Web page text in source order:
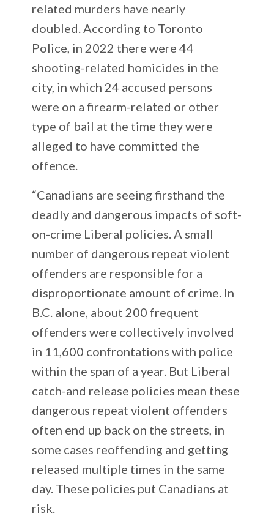
related murders have nearly
doubled. According to Toronto
Police, in 2022 there were 44
shooting-related homicides in the
city, in which 24 accused persons
were on a firearm-related or other
type of bail at the time they were
alleged to have committed the
offence.
“Canadians are seeing firsthand the
deadly and dangerous impacts of soft-
on-crime Liberal policies. A small
number of dangerous repeat violent
offenders are responsible for a
disproportionate amount of crime. In
B.C. alone, about 200 frequent
offenders were collectively involved
in 11,600 confrontations with police
within the span of a year. But Liberal
catch-and release policies mean these
dangerous repeat violent offenders
often end up back on the streets, in
some cases reoffending and getting
released multiple times in the same
day. These policies put Canadians at
risk.